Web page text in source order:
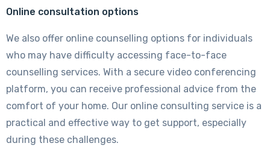
Online consultation options
We also offer online counselling options for individuals
who may have difficulty accessing face-to-face
counselling services. With a secure video conferencing
platform, you can receive professional advice from the
comfort of your home. Our online consulting service is a
practical and effective way to get support, especially
during these challenges.